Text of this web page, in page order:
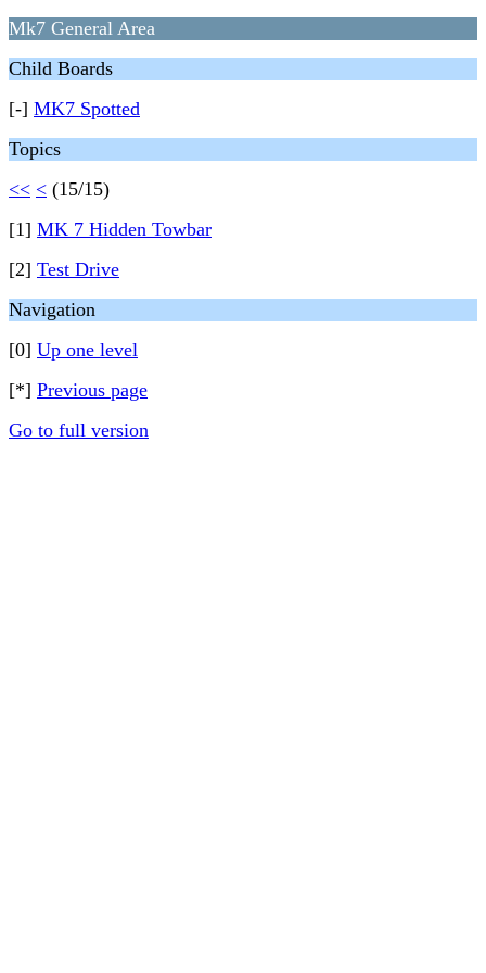
Mk7 General Area
Child Boards
[-] MK7 Spotted
Topics
<< < (15/15)
[1] MK 7 Hidden Towbar
[2] Test Drive
Navigation
[0] Up one level
[*] Previous page
Go to full version